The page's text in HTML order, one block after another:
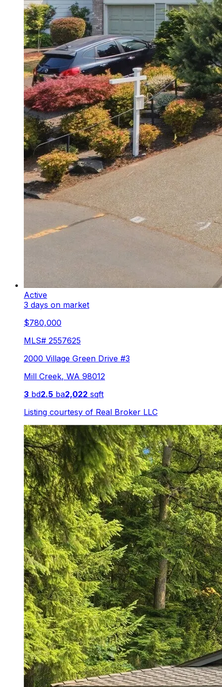
Active
3 days on market
$780,000
MLS# 2557625
2000 Village Green Drive #3
Mill Creek, WA 98012
3 bd2.5 ba2,022 sqft
Listing courtesy of Real Broker LLC